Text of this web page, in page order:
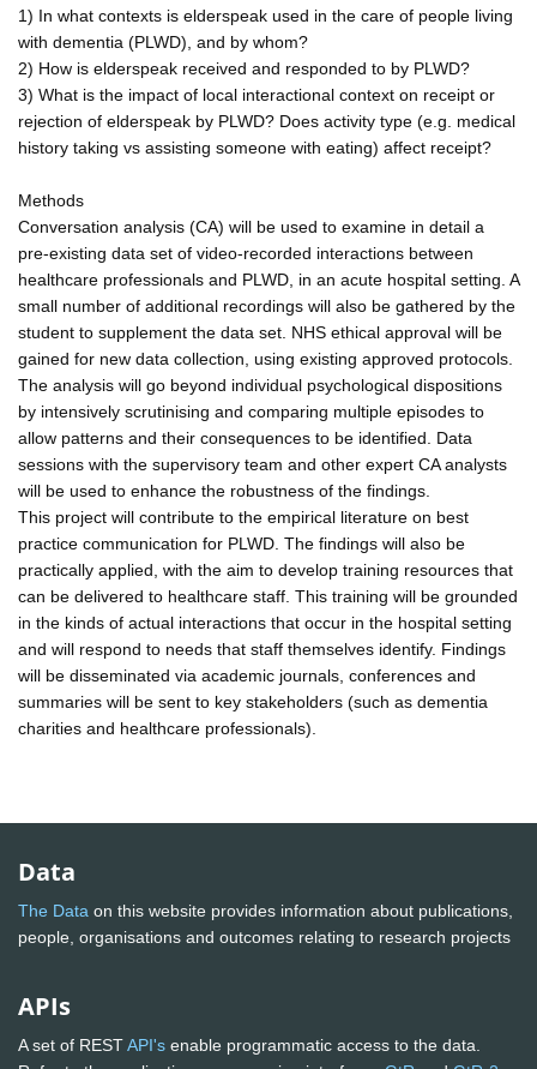
1) In what contexts is elderspeak used in the care of people living
with dementia (PLWD), and by whom?
2) How is elderspeak received and responded to by PLWD?
3) What is the impact of local interactional context on receipt or
rejection of elderspeak by PLWD? Does activity type (e.g. medical
history taking vs assisting someone with eating) affect receipt?
Methods
Conversation analysis (CA) will be used to examine in detail a
pre-existing data set of video-recorded interactions between
healthcare professionals and PLWD, in an acute hospital setting. A
small number of additional recordings will also be gathered by the
student to supplement the data set. NHS ethical approval will be
gained for new data collection, using existing approved protocols.
The analysis will go beyond individual psychological dispositions
by intensively scrutinising and comparing multiple episodes to
allow patterns and their consequences to be identified. Data
sessions with the supervisory team and other expert CA analysts
will be used to enhance the robustness of the findings.
This project will contribute to the empirical literature on best
practice communication for PLWD. The findings will also be
practically applied, with the aim to develop training resources that
can be delivered to healthcare staff. This training will be grounded
in the kinds of actual interactions that occur in the hospital setting
and will respond to needs that staff themselves identify. Findings
will be disseminated via academic journals, conferences and
summaries will be sent to key stakeholders (such as dementia
charities and healthcare professionals).
Data
The Data on this website provides information about publications,
people, organisations and outcomes relating to research projects
APIs
A set of RESTAPI's enable programmatic access to the data.